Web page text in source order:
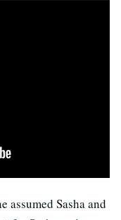
assumed Sasha and